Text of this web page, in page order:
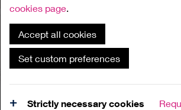
cookies page.
Accept all cookies
Set custom preferences
Strictly necessary cookies
What's